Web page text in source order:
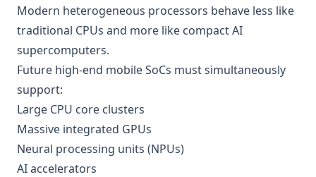
Modern heterogeneous processors behave less like
traditional CPUs and more like compact AI
supercomputers.
Future high-end mobile SoCs must simultaneously
support:
Large CPU core clusters
Massive integrated GPUs
Neural processing units (NPUs)
AI accelerators